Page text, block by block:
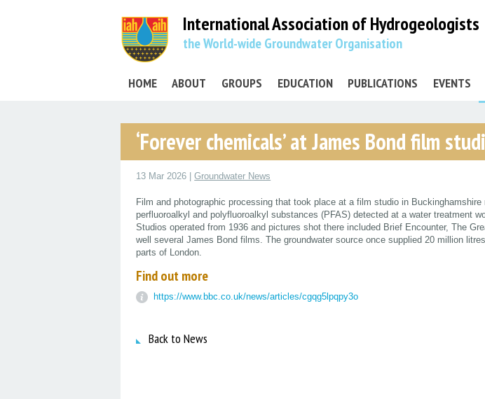
International Associationof Hydrogeologists
the World-wide Groundwater Organisation
HOME ABOUT GROUPS EDUCATION PUBLICATIONS EVENTS
‘Forever chemicals’ at James Bond film
13 Mar 2026 |Groundwater News
Film and photographic processing that took place at a film studio in
perfluoroalkyl and polyfluoroalkyl substances (PFAS) detected at a water treatment
Studios operated from 1936 and pictures shot there included Brief Encounter, The
well several James Bond films. The groundwater source once supplied 20 million
parts of London.
Find out more
https://www.bbc.co.uk/news/articles/cgqg5lpqpy3o
Back to News